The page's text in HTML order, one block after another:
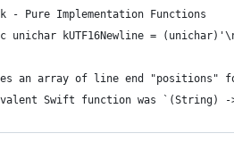
- Pure Implementation Functions
unichar kUTF16Newline =
an array of line end "positions"
Swift function was